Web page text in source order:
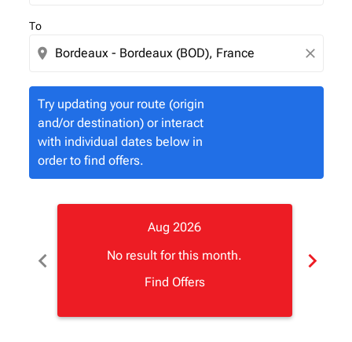
To
location_on close
Try updating your route (origin
and/or destination) or interact
with individual dates below in
order to find offers.
chevron_left
Aug 2026
No result for this month.
Find Offers
chevron_right